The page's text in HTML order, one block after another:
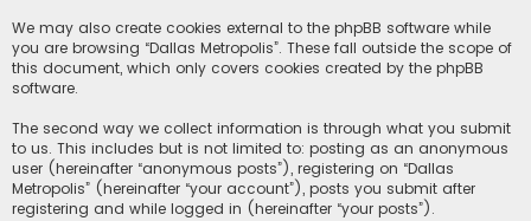
We may also create cookies external to the phpBB software while
you are browsing “Dallas Metropolis”. These fall outside the scope of
this document, which only covers cookies created by the phpBB
software.
The second way we collect information is through what you submit
to us. This includes but is not limited to: posting as an anonymous
user (hereinafter “anonymous posts”), registering on “Dallas
Metropolis” (hereinafter “your account”), posts you submit after
registering and while logged in (hereinafter “your posts”).